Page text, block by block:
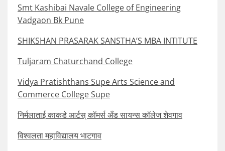
Smt Kashibai Navale College of Engineering
Vadgaon Bk Pune
SHIKSHAN PRASARAK SANSTHA’S MBA INTITUTE
Tuljaram Chaturchand College
Vidya Pratishthans Supe Arts Science and
Commerce College Supe
निर्मलाताई काकडे आर्टस् कॉमर्स अँड सायन्स कॉलेज शेवगाव
विश्वलता महाविद्यालय भाटगाव